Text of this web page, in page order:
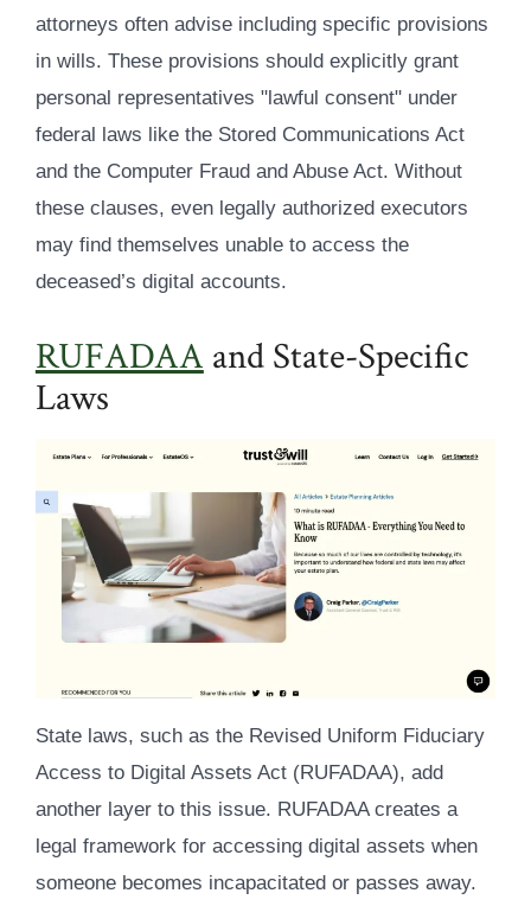
attorneys often advise including specific provisions
in wills. These provisions should explicitly grant
personal representatives "lawful consent" under
federal laws like the Stored Communications Act
and the Computer Fraud and Abuse Act. Without
these clauses, even legally authorized executors
may find themselves unable to access the
deceased’s digital accounts.
RUFADAAand State-Specific
Laws
State laws, such as the Revised Uniform Fiduciary
Access to Digital Assets Act (RUFADAA), add
another layer to this issue. RUFADAA creates a
legal framework for accessing digital assets when
someone becomes incapacitated or passes away.